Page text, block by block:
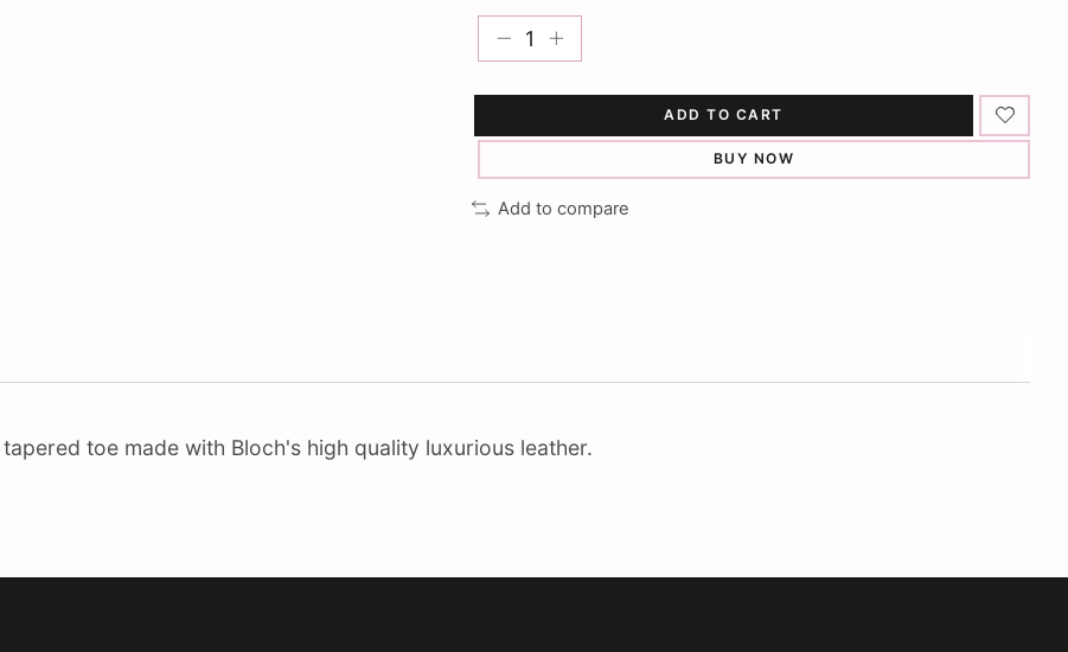
ADD TO CART
BUY NOW
Add to compare
toe made with Bloch's high quality luxurious leather.